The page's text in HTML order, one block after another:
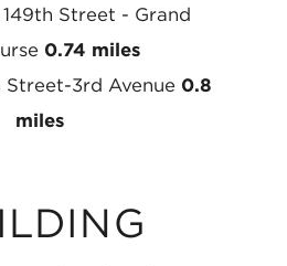
Street - Grand
0.74 miles
Street-3rd Avenue 0.8
miles